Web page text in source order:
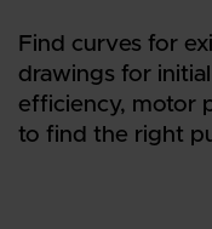
Find curves for
drawings for
efficiency, motor
to find the right